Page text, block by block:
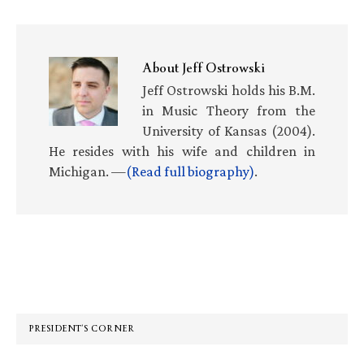
AboutJeff Ostrowski
Jeff Ostrowski holds his B.M.
in Music Theory from the
University of Kansas (2004).
He resides with his wife and children in
Michigan. —(Read full biography).
PRESIDENT’S CORNER